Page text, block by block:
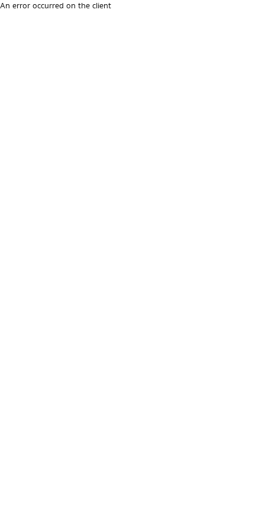
An error occurred on the client